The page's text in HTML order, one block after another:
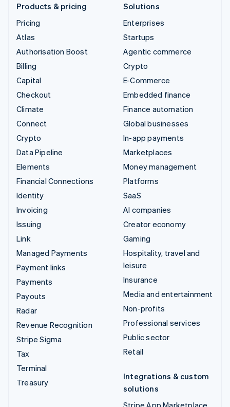
Products & pricing
Pricing
Atlas
Authorisation Boost
Billing
Capital
Checkout
Climate
Connect
Crypto
Data Pipeline
Elements
Financial Connections
Identity
Invoicing
Issuing
Link
Managed Payments
Payment links
Payments
Payouts
Radar
Revenue Recognition
Stripe Sigma
Tax
Terminal
Treasury
Solutions
Enterprises
Startups
Agentic commerce
Crypto
E-Commerce
Embedded finance
Finance automation
Global businesses
In-app payments
Marketplaces
Money management
Platforms
SaaS
AI companies
Creator economy
Gaming
Hospitality, travel and
leisure
Insurance
Media and entertainment
Non-profits
Professional services
Public sector
Retail
Integrations & custom
solutions
Stripe App Marketplace